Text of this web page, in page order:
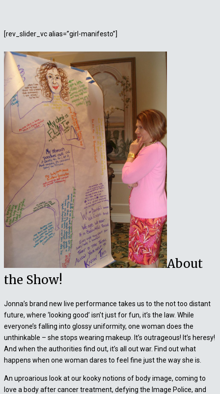
[rev_slider_vc alias=”girl-manifesto”]
About
the Show!
Jonna’s brand new live performance takes us to the not too distant
future, where ‘looking good’ isn’t just for fun, it’s the law. While
everyone’s falling into glossy uniformity, one woman does the
unthinkable – she stops wearing makeup. It’s outrageous! It’s heresy!
And when the authorities find out, it’s all out war. Find out what
happens when one woman dares to feel fine just the way she is.
An uproarious look at our kooky notions of body image, coming to
love a body after cancer treatment, defying the Image Police, and